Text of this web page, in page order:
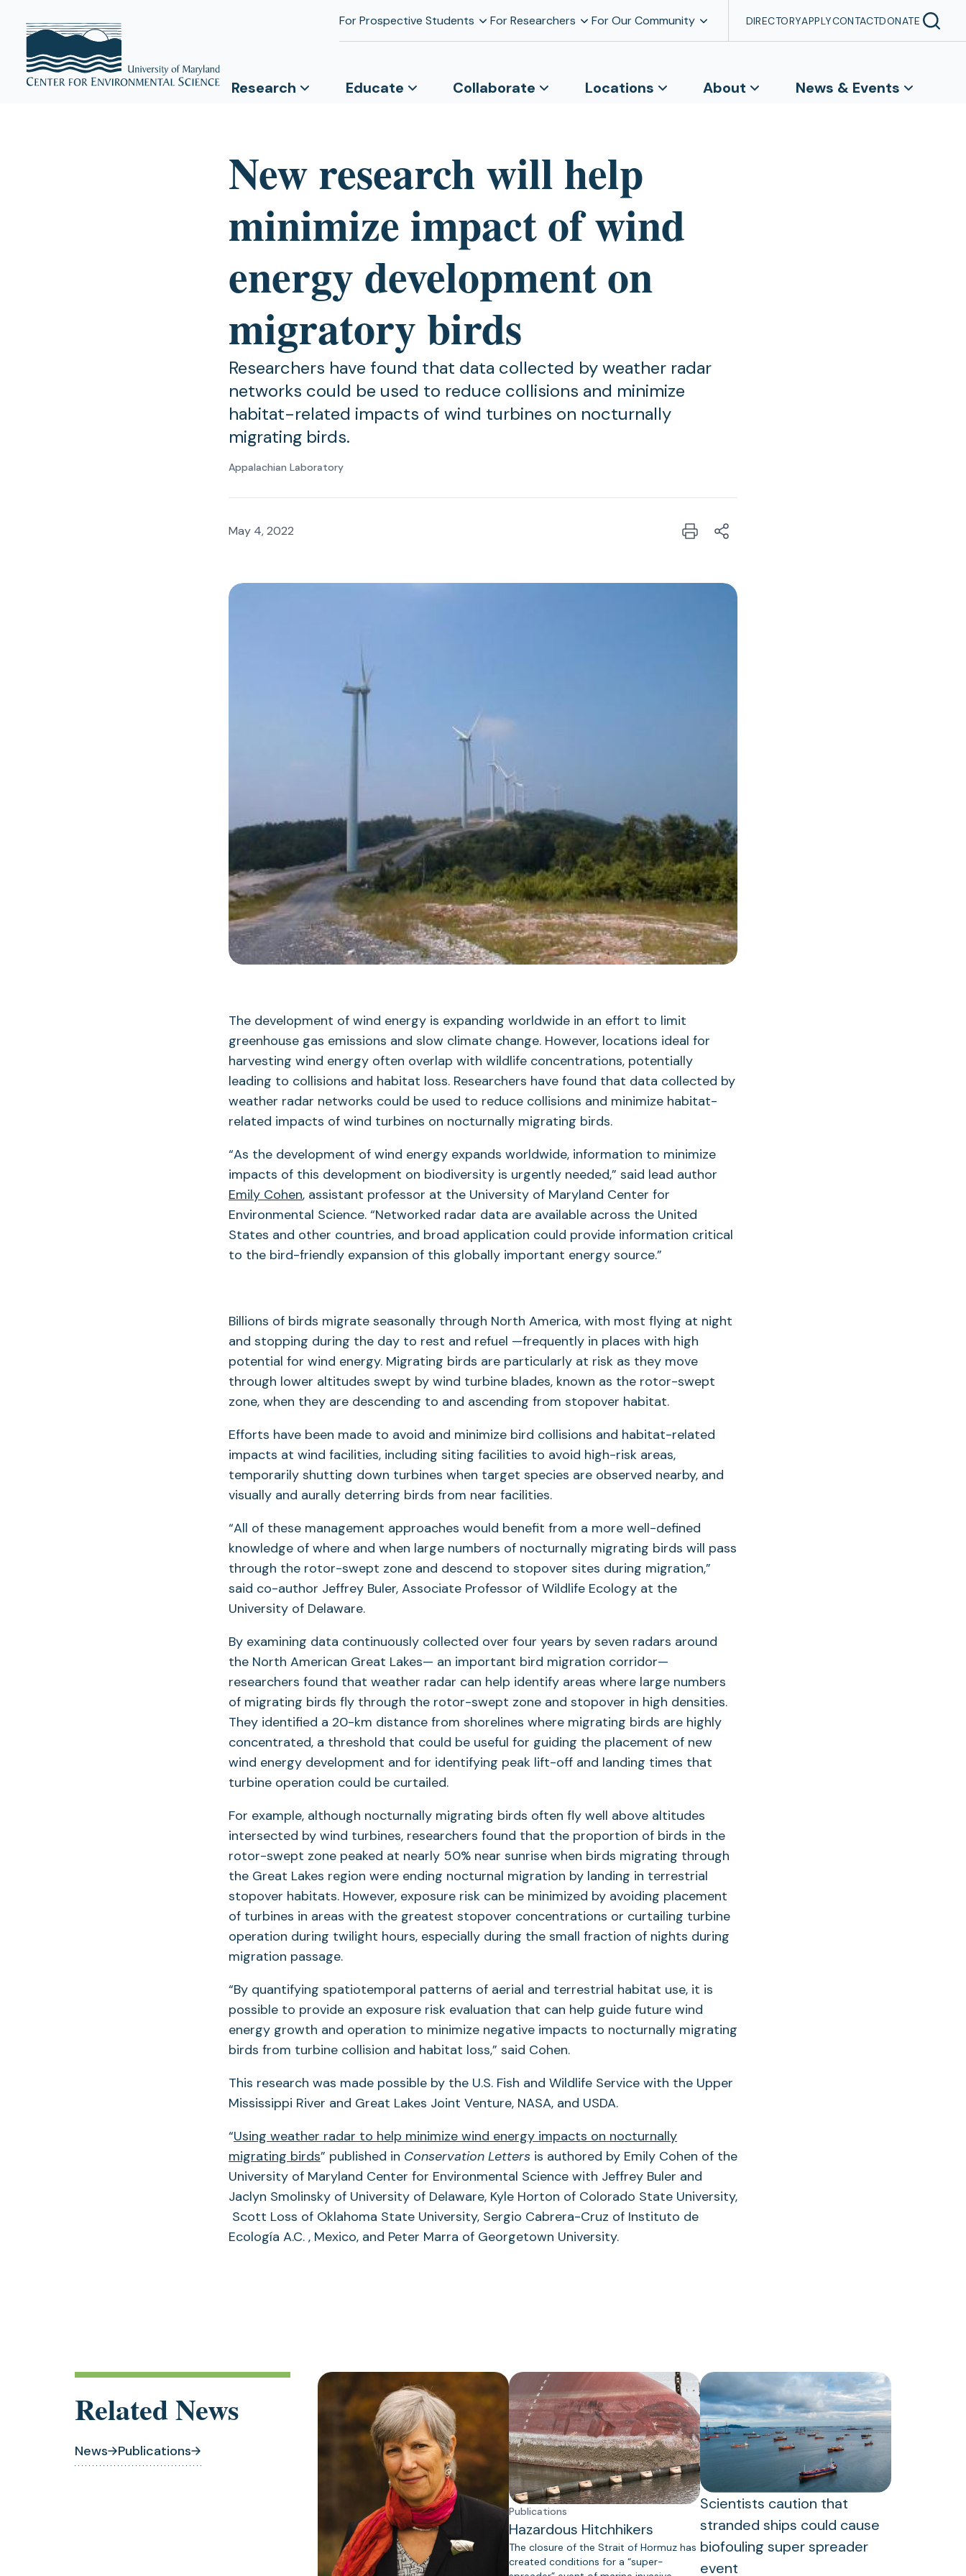
For Prospective Students For Researchers For Our Community DIRECTORYAPPLYCONTACTDONATE
Research Educate Collaborate Locations About News & Events
New research will help
minimize impact of wind
energy development on
migratory birds
Researchers have found that data collected by weather radar
networks could be used to reduce collisions and minimize
habitat-related impacts of wind turbines on nocturnally
migrating birds.
Appalachian Laboratory
May 4, 2022
The development of wind energy is expanding worldwide in an effort to limit
greenhouse gas emissions and slow climate change. However, locations ideal for
harvesting wind energy often overlap with wildlife concentrations, potentially
leading to collisions and habitat loss. Researchers have found that data collected by
weather radar networks could be used to reduce collisions and minimize habitat-
related impacts of wind turbines on nocturnally migrating birds.
“As the development of wind energy expands worldwide, information to minimize
impacts of this development on biodiversity is urgently needed,” said lead author
Emily Cohen, assistant professor at the University of Maryland Center for
Environmental Science. “Networked radar data are available across the United
States and other countries, and broad application could provide information critical
to the bird-friendly expansion of this globally important energy source.”
Billions of birds migrate seasonally through North America, with most flying at night
and stopping during the day to rest and refuel —frequently in places with high
potential for wind energy. Migrating birds are particularly at risk as they move
through lower altitudes swept by wind turbine blades, known as the rotor-swept
zone, when they are descending to and ascending from stopover habitat.
Efforts have been made to avoid and minimize bird collisions and habitat-related
impacts at wind facilities, including siting facilities to avoid high-risk areas,
temporarily shutting down turbines when target species are observed nearby, and
visually and aurally deterring birds from near facilities.
“All of these management approaches would benefit from a more well-defined
knowledge of where and when large numbers of nocturnally migrating birds will pass
through the rotor-swept zone and descend to stopover sites during migration,”
said co-author Jeffrey Buler, Associate Professor of Wildlife Ecology at the
University of Delaware.
By examining data continuously collected over four years by seven radars around
the North American Great Lakes— an important bird migration corridor—
researchers found that weather radar can help identify areas where large numbers
of migrating birds fly through the rotor-swept zone and stopover in high densities.
They identified a 20-km distance from shorelines where migrating birds are highly
concentrated, a threshold that could be useful for guiding the placement of new
wind energy development and for identifying peak lift-off and landing times that
turbine operation could be curtailed.
For example, although nocturnally migrating birds often fly well above altitudes
intersected by wind turbines, researchers found that the proportion of birds in the
rotor-swept zone peaked at nearly 50% near sunrise when birds migrating through
the Great Lakes region were ending nocturnal migration by landing in terrestrial
stopover habitats. However, exposure risk can be minimized by avoiding placement
of turbines in areas with the greatest stopover concentrations or curtailing turbine
operation during twilight hours, especially during the small fraction of nights during
migration passage.
“By quantifying spatiotemporal patterns of aerial and terrestrial habitat use, it is
possible to provide an exposure risk evaluation that can help guide future wind
energy growth and operation to minimize negative impacts to nocturnally migrating
birds from turbine collision and habitat loss,” said Cohen.
This research was made possible by the U.S. Fish and Wildlife Service with the Upper
Mississippi River and Great Lakes Joint Venture, NASA, and USDA.
“Using weather radar to help minimize wind energy impacts on nocturnally
migrating birds(opens
in
a
new
tab)
” published in Conservation Letters is authored by Emily Cohen of the
University of Maryland Center for Environmental Science with Jeffrey Buler and
Jaclyn Smolinsky of University of Delaware, Kyle Horton of Colorado State University,
Scott Loss of Oklahoma State University, Sergio Cabrera-Cruz of Instituto de
Ecología A.C. , Mexico, and Peter Marra of Georgetown University.
Related News
News Publications
Publications
Hazardous Hitchhikers
The closure of the Strait of Hormuz has
created conditions for a “super-
Scientists caution that
stranded ships could cause
biofouling super spreader
event